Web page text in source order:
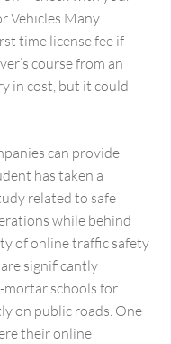
Vehicles Many
time license fee if
course from an
in cost, but it could
can provide
has taken a
related to safe
while behind
of online traffic safety
significantly
schools for
on public roads. One
their online